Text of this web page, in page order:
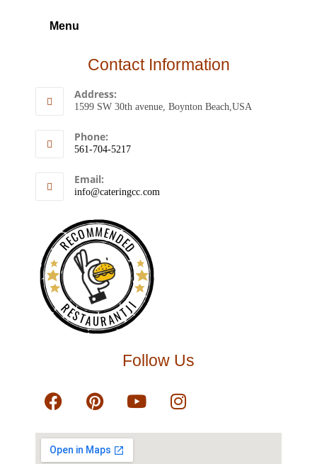
Menu
Contact Information
Address:
1599 SW 30th avenue, Boynton Beach,USA
Phone:
561-704-5217
Email:
info@cateringcc.com
RECOMMENDED
RESTAURANTJI
Follow Us